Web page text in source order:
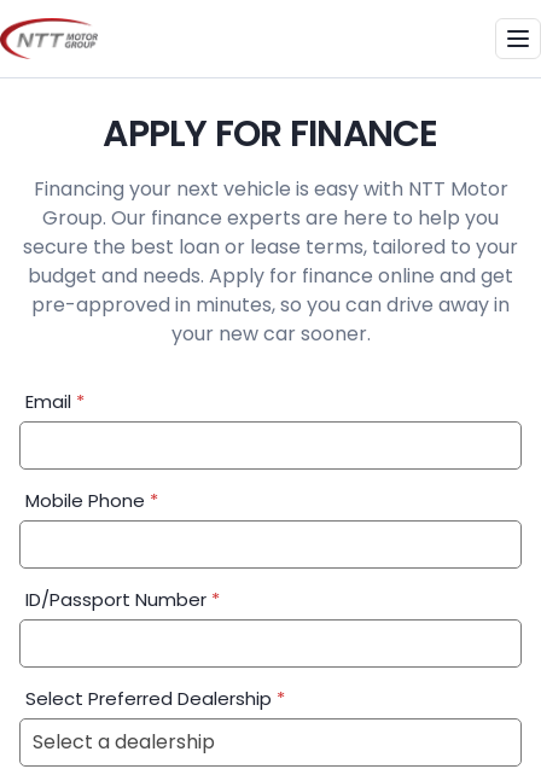
Skip
to
content
APPLY FOR FINANCE
Financing your next vehicle is easy with NTT Motor
Group. Our finance experts are here to help you
secure the best loan or lease terms, tailored to your
budget and needs. Apply for finance online and get
pre-approved in minutes, so you can drive away in
your new car sooner.
Financial
Application:
Email *
Mobile Phone *
ID/Passport Number *
Select Preferred Dealership *